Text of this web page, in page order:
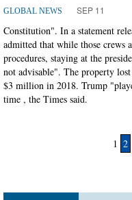
GLOBAL NEWS SEP 11
Constitution". In a statement
admitted that while those crews
procedures, staying at the
not advisable". The property
$3 million in 2018. Trump
time , the Times said.
1 2